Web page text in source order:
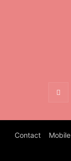
Contact Mobile